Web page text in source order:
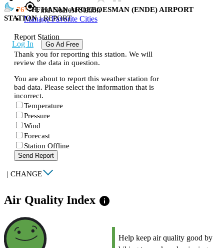
gps_fixedFind Nearest Station
Manage Favorite Cities
Log In Go Ad Free
76
H. HASAN AROEBOESMAN (ENDE) AIRPORT
STATION | REPORT
Report Station
Thank you for reporting this station. We will
review the data in question.
You are about to report this weather station for
bad data. Please select the information that is
incorrect.
Temperature
Pressure
Wind
Forecast
Station Offline
Send Report
| CHANGE
Air Quality Index info
Help keep air quality good by